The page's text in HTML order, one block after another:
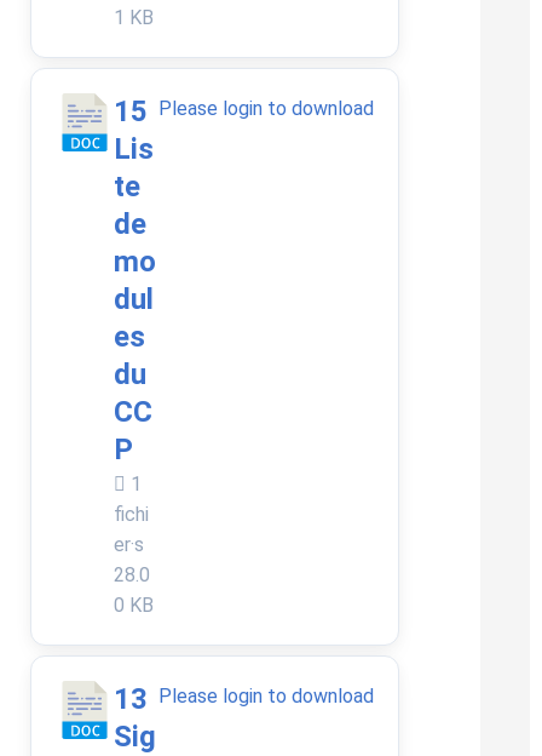
1 KB
15
Lis
te
de
mo
dul
es
du
CC
P
1
fichi
er·s
28.0
0 KB
Please login to download
13
Sig
Please login to download